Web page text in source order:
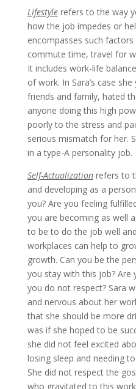
Lifestyle refers to the way
how the job impedes or
encompasses such
commute time, travel for
It includes work-life
of work. In Sara’s case
friends and family, hated
anyone doing this high
poorly to the stress and
serious mismatch for her.
in a type-A personality job.
Self-Actualizationrefers to
and developing as a
you? Are you feeling
you are becoming as well
to be to do the job well
workplaces can help to
growth. Can you be the
you stay with this job? Are
you do not respect? Sara
and nervous about her
that she should be more
was if she hoped to be
she did not feel excited
losing sleep and needing
She did not respect the
who gravitated to this